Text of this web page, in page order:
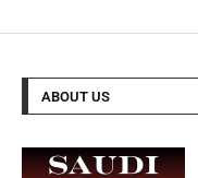
ABOUT US